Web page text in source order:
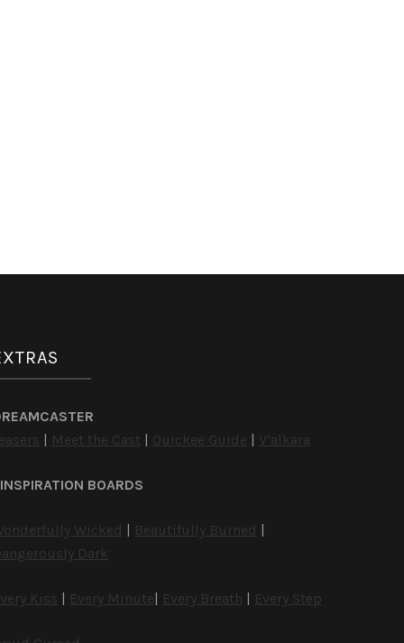
| Meet the Cast | Quickee Guide | V’alkara
BOARDS
Wicked | Beautifully Burned |
Dark
Kiss | Every Minute| Every Breath | Every Step